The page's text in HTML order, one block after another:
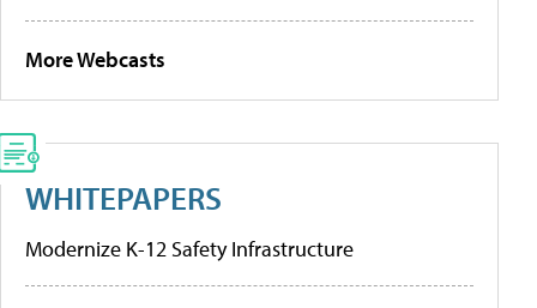
More Webcasts
WHITEPAPERS
Modernize K-12 Safety Infrastructure